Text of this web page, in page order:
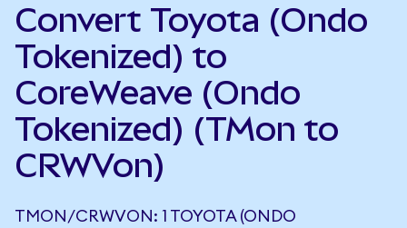
Convert Toyota (Ondo
Tokenized) to
CoreWeave (Ondo
Tokenized) (TMon to
CRWVon)
TMON/CRWVON: 1 TOYOTA (ONDO